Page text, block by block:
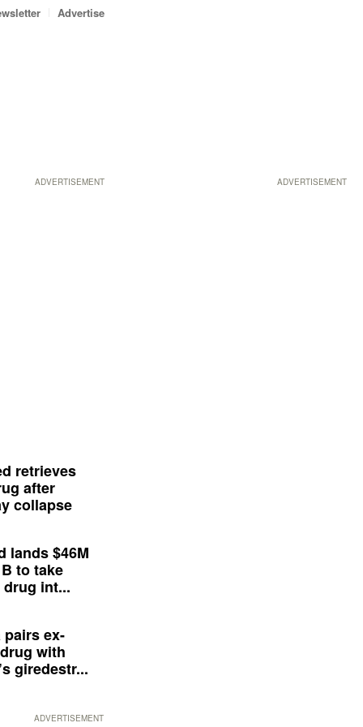
ADVERTISEMENT
Advertise
ADVERTISEMENT
retrieves
after
collapse
lands $46M
to take
int...
pairs ex-
with
giredestr...
ADVERTISEMENT